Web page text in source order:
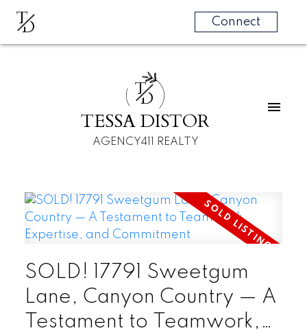
TD Connect
TD
TESSA DISTOR
AGENCY411 REALTY
SOLD! 17791 Sweetgum
Lane, Canyon Country — A
Testament to Teamwork,